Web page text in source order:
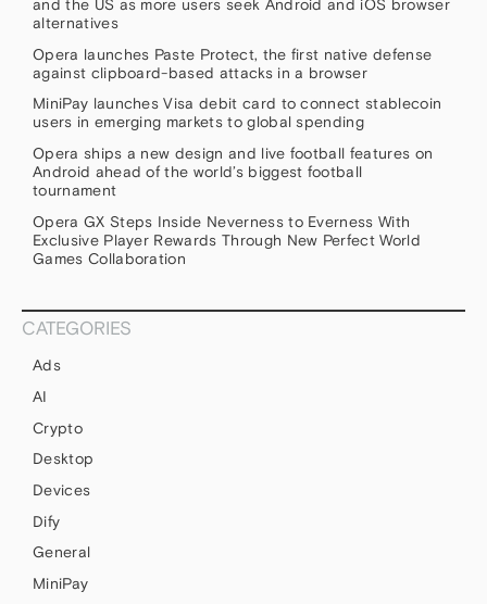
and the US as more users seek Android and iOS browser
alternatives
Opera launches Paste Protect, the first native defense
against clipboard-based attacks in a browser
MiniPay launches Visa debit card to connect stablecoin
users in emerging markets to global spending
Opera ships a new design and live football features on
Android ahead of the world’s biggest football
tournament
Opera GX Steps Inside Neverness to Everness With
Exclusive Player Rewards Through New Perfect World
Games Collaboration
CATEGORIES
Ads
AI
Crypto
Desktop
Devices
Dify
General
MiniPay